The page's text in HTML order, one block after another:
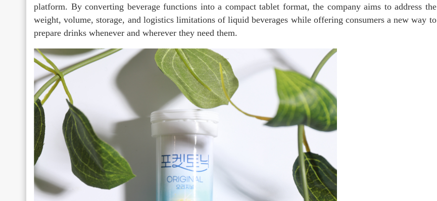
platform. By converting beverage functions into a compact tablet format, the company aims to address the
weight, volume, storage, and logistics limitations of liquid beverages while offering consumers a new way to
prepare drinks whenever and wherever they need them.